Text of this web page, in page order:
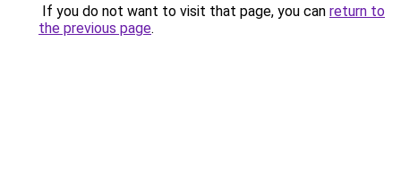
If you do not want to visit that page, you can return to
the previous page.